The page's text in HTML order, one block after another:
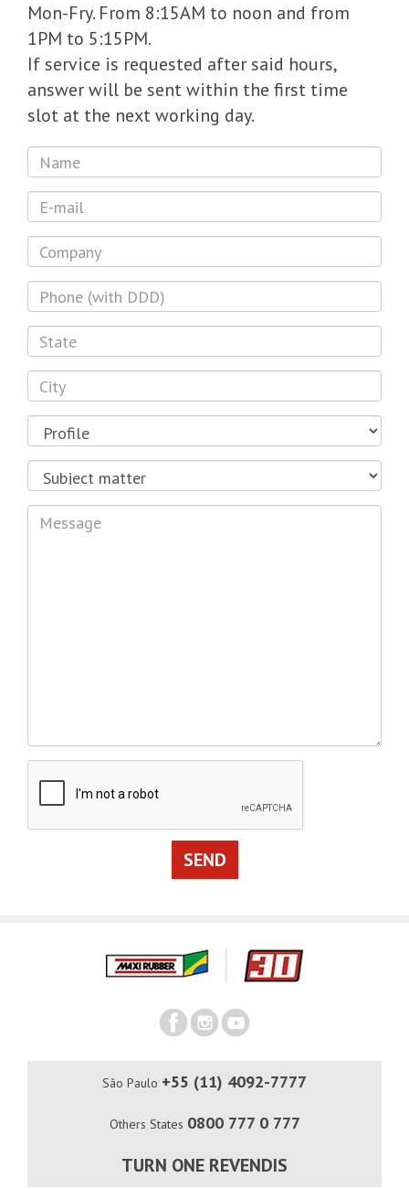
Mon-Fry. From 8:15AM to noon and from
1PM to 5:15PM.
If service is requested after said hours,
answer will be sent within the first time
slot at the next working day.
São Paulo +55 (11) 4092-7777
Others States 0800 777 0 777
TURN ONE REVENDIS